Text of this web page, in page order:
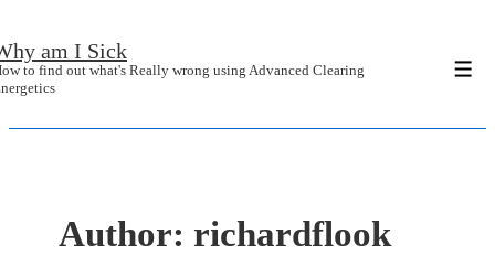
Skip
to
am I Sick
to find out what's Really wrong using Advanced Clearing
Author: richardflook